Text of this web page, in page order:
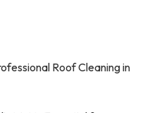
Roof Cleaning in